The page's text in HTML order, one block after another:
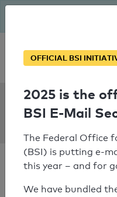
Personal SPF
SPF Check:
spiele-
OFFICIAL BSI
2025 is the
BSI E-Mail
The Federal Office
(BSI) is putting e-
this year – and for
We have bundled